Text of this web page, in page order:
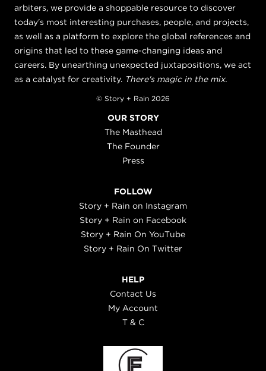
arbiters, we provide a shoppable resource to discover
today's most interesting purchases, people, and projects,
as well as a platform to explore the global references and
origins that led to these game-changing ideas and
careers. By unearthing unexpected juxtapositions, we act
as a catalyst for creativity. There's magic in the mix.
© Story + Rain 2026
OUR STORY
The Masthead
The Founder
Press
FOLLOW
Story + Rain on Instagram
Story + Rain on Facebook
Story + Rain On YouTube
Story + Rain On Twitter
HELP
Contact Us
My Account
T & C